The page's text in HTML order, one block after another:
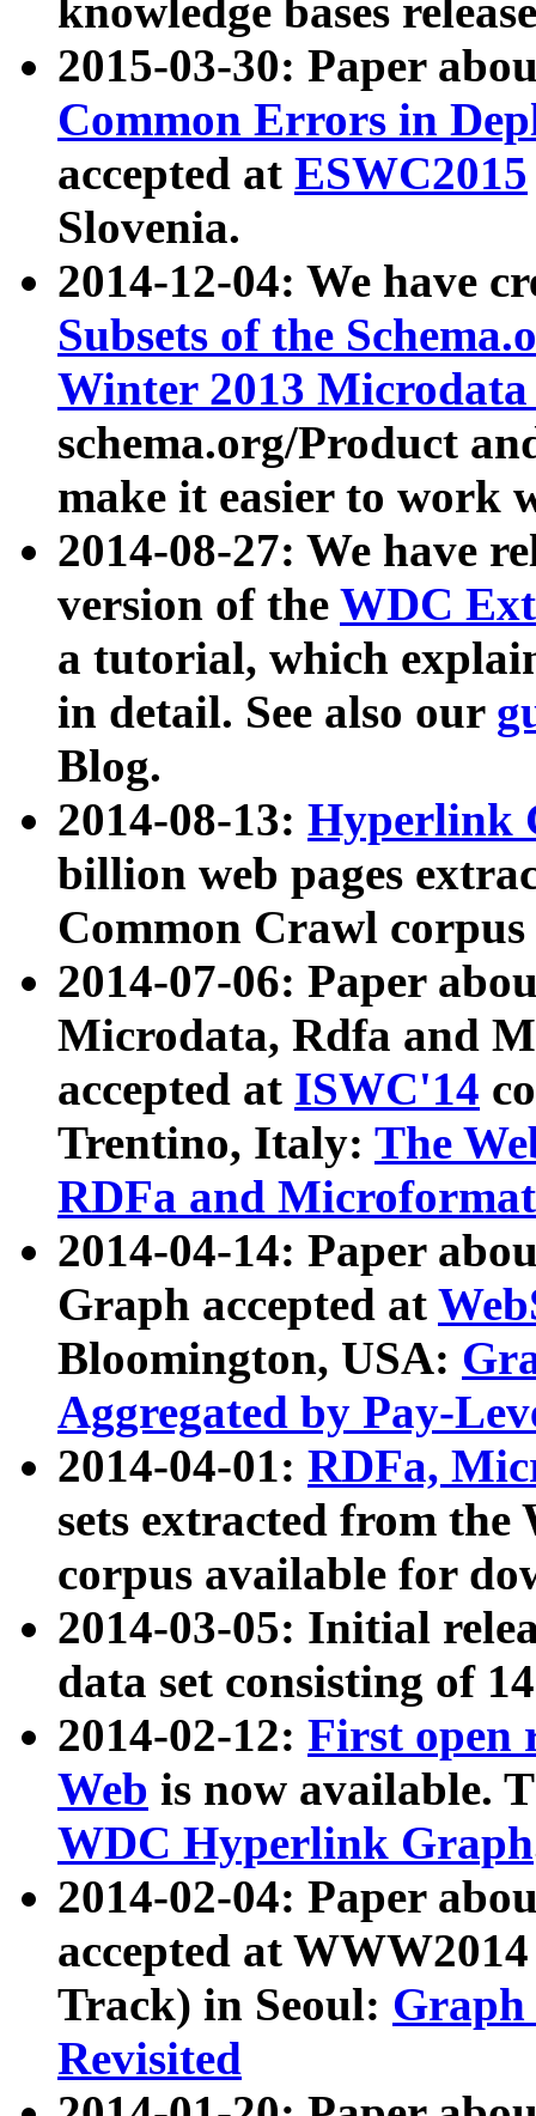
knowledge bases
2015-03-30: Paper
Common Errors in
accepted at ESWC2015
Slovenia.
2014-12-04: We have
Subsets of the
Winter 2013
schema.org/Product
make it easier to work
2014-08-27: We have
version of the WDC
a tutorial, which
in detail. See also our
Blog.
2014-08-13: Hyperlink
billion web pages
Common Crawl
2014-07-06: Paper
Microdata, Rdfa and
accepted at ISWC'14
Trentino, Italy: The
RDFa and Microformat
2014-04-14: Paper
Graph accepted at
Bloomington, USA:
Aggregated by Pay-
2014-04-01: RDFa,
sets extracted from
corpus available for
2014-03-05: Initial
data set consisting of
2014-02-12: First open
Web is now available.
WDC Hyperlink Graph
2014-02-04: Paper
accepted at
Track) in Seoul: Graph
Revisited